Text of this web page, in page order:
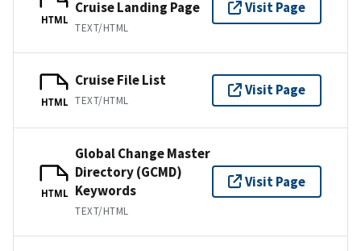
HTML
Cruise Landing Page
TEXT/HTML
Visit Page
HTML
Cruise File List
TEXT/HTML
Visit Page
HTML
Global Change Master
Directory (GCMD)
Keywords
TEXT/HTML
Visit Page